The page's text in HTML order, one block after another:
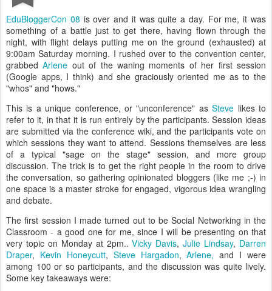
EduBloggerCon 08 is over and it was quite a day. For me, it was
something of a battle just to get there, having flown through the
night, with flight delays putting me on the ground (exhausted) at
9:00am Saturday morning. I rushed over to the convention center,
grabbedArlene out of the waning moments of her first session
(Google apps, I think) and she graciously oriented me as to the
"whos" and "hows."
This is a unique conference, or "unconference" asSteve likes to
refer to it, in that it is run entirely by the participants. Session ideas
are submitted via the conference wiki, and the participants vote on
which sessions they want to attend. Sessions themselves are less
of a typical "sage on the stage" session, and more group
discussion. The trick is to get the right people in the room to drive
the conversation, so gathering opinionated bloggers (like me ;-) in
one space is a master stroke for engaged, vigorous idea wrangling
and debate.
The first session I made turned out to be Social Networking in the
Classroom - a good one for me, since I will be presenting on that
very topic on Monday at 2pm..Vicky Davis,Julie Lindsay, Darren
Draper, Kevin Honeycutt, Steve Hargadon,Arlene, and I were
among 100 or so participants, and the discussion was quite lively.
Some key takeaways were: